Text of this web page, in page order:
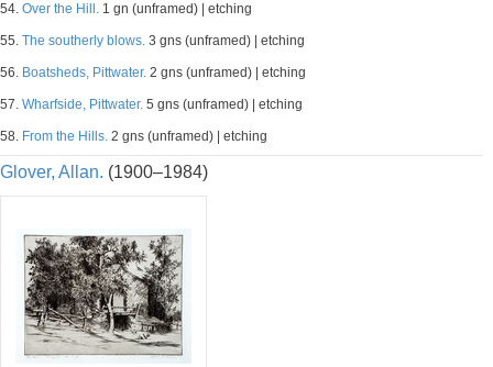
54. Over the Hill. 1 gn (unframed) | etching
55. The southerly blows. 3 gns (unframed) | etching
56. Boatsheds, Pittwater. 2 gns (unframed) | etching
57. Wharfside, Pittwater. 5 gns (unframed) | etching
58. From the Hills. 2 gns (unframed) | etching
Glover, Allan. (1900–1984)